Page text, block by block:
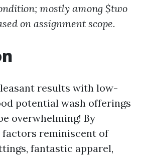
mostly among $two
on assignment scope.
results with low-
potential wash offerings
overwhelming! By
reminiscent of
fantastic apparel,